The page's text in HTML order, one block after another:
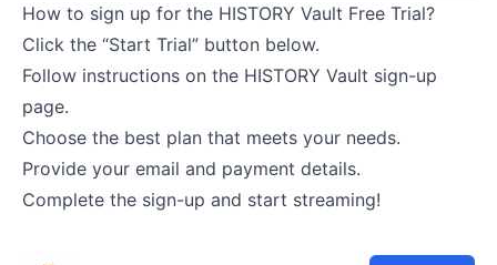
How to sign up for the HISTORY Vault Free Trial?
Click the “Start Trial” button below.
Follow instructions on the HISTORY Vault sign-up
page.
Choose the best plan that meets your needs.
Provide your email and payment details.
Complete the sign-up and start streaming!